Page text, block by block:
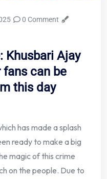
0 Comment
Khusbari Ajay
fans can be
this day
has made a splash
ready to make a big
magic of this crime
on the people. Due to